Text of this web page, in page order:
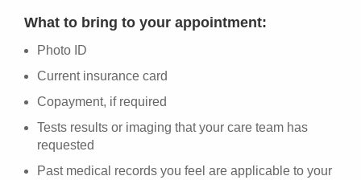
What to bring to your appointment:
Photo ID
Current insurance card
Copayment, if required
Tests results or imaging that your care team has
requested
Past medical records you feel are applicable to your